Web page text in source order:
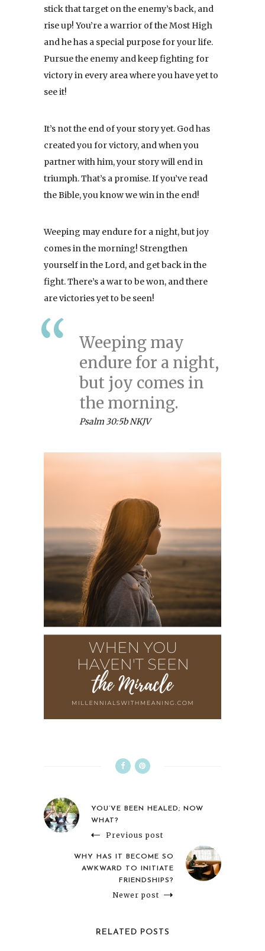
stick that target on the enemy’s back, and
rise up! You’re a warrior of the Most High
and he has a special purpose for your life.
Pursue the enemy and keep fighting for
victory in every area where you have yet to
see it!
It’s not the end of your story yet. God has
created you for victory, and when you
partner with him, your story will end in
triumph. That’s a promise. If you’ve read
the Bible, you know we win in the end!
Weeping may endure for a night, but joy
comes in the morning! Strengthen
yourself in the Lord, and get back in the
fight. There’s a war to be won, and there
are victories yet to be seen!
Weeping may
endure for a night,
but joy comes in
the morning.
Psalm 30:5b NKJV
YOU’VE BEEN HEALED; NOW
WHAT?
Previous post
WHY HAS IT BECOME SO
AWKWARD TO INITIATE
FRIENDSHIPS?
Newer post
RELATED POSTS